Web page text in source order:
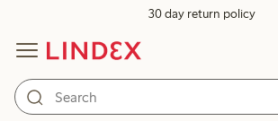
30 day return policy